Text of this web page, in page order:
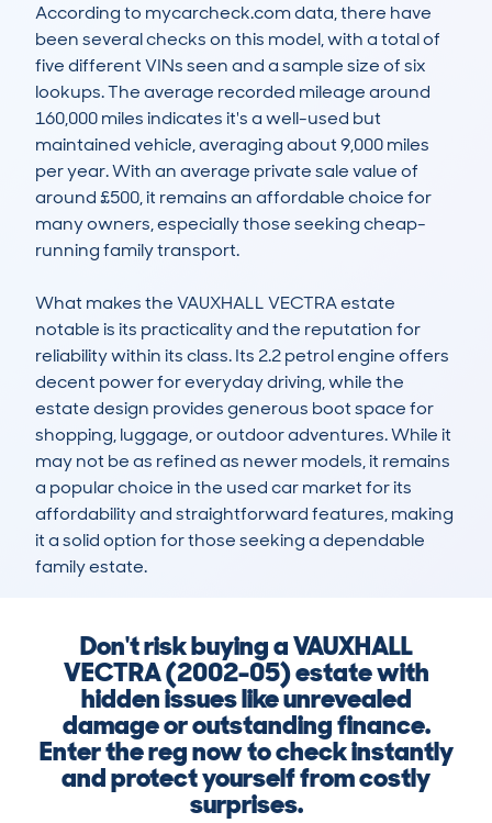
According to mycarcheck.com data, there have
been several checks on this model, with a total of
five different VINs seen and a sample size of six
lookups. The average recorded mileage around
160,000 miles indicates it's a well-used but
maintained vehicle, averaging about 9,000 miles
per year. With an average private sale value of
around £500, it remains an affordable choice for
many owners, especially those seeking cheap-
running family transport.
What makes the VAUXHALL VECTRA estate
notable is its practicality and the reputation for
reliability within its class. Its 2.2 petrol engine offers
decent power for everyday driving, while the
estate design provides generous boot space for
shopping, luggage, or outdoor adventures. While it
may not be as refined as newer models, it remains
a popular choice in the used car market for its
affordability and straightforward features, making
it a solid option for those seeking a dependable
family estate.
Don't risk buying a VAUXHALL
VECTRA (2002-05) estate with
hidden issues like unrevealed
damage or outstanding finance.
Enter the reg now to check instantly
and protect yourself from costly
surprises.